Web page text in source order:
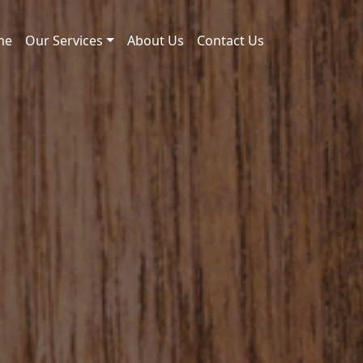
Our Services About Us Contact Us